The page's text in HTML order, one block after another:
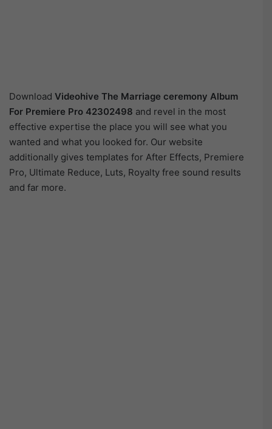
Download Videohive The Marriage ceremony Album
For Premiere Pro 42302498 and revel in the most
effective expertise the place you will see what you
wanted and what you looked for. Our website
additionally gives templates for After Effects, Premiere
Pro, Ultimate Reduce, Luts, Royalty free sound results
and far more.